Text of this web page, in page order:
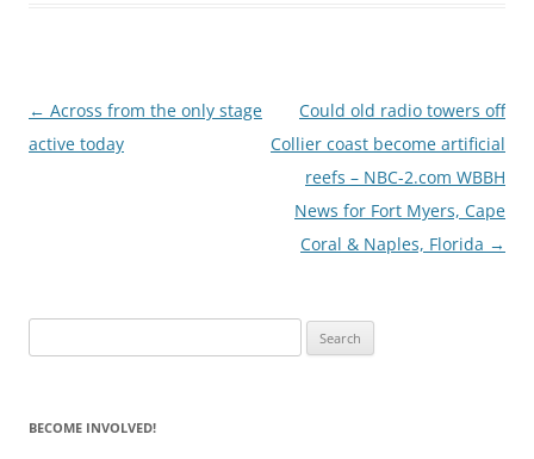
Post
navigation
← Across from the only stage
active today
Could old radio towers off
Collier coast become artificial
reefs – NBC-2.com WBBH
News for Fort Myers, Cape
Coral & Naples, Florida →
for:
BECOME INVOLVED!